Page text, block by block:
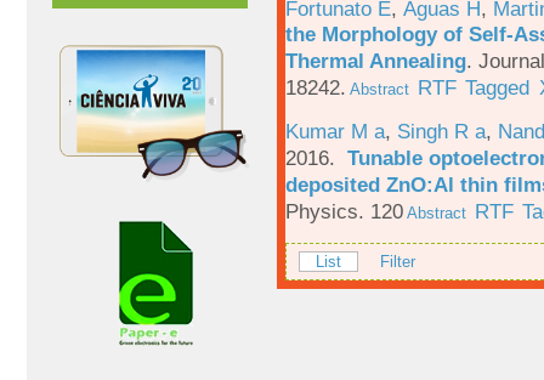
Fortunato E, Águas H,
the Morphology of Self-
Thermal Annealing.
18242. Abstract RTF Tagged
Kumar M a, Singh R a,
2016. Tunable
deposited ZnO:Al thin
Physics. 120 Abstract RTF
List Filter